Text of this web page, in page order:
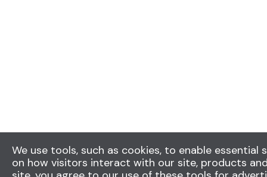
We use tools, such as cookies, to enable
on how visitors interact with our site, products